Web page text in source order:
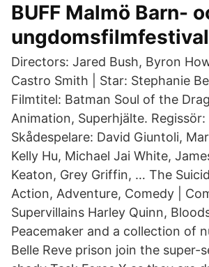
BUFF Malmö Barn-
ungdomsfilmfestival
Directors: Jared Bush, Byron
Castro Smith | Star: Stephanie
Filmtitel: Batman Soul of the
Animation, Superhjälte. Regissör:
Skådespelare: David Giuntoli,
Kelly Hu, Michael Jai White,
Keaton, Grey Griffin, … The
Action, Adventure, Comedy |
Supervillains Harley Quinn,
Peacemaker and a collection of
Belle Reve prison join the super-